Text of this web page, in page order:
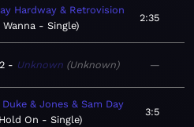
Hardway & Retrovision
Wanna - Single
2:35
Unknown Unknown —
Duke & Jones & Sam Day
Hold On - Single
3:5